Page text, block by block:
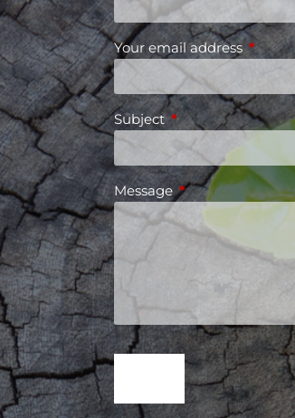
Your email addressThis
SubjectThis field is
MessageThis field is